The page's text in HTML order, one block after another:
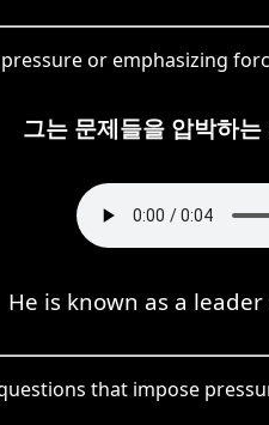
or emphasizing
그는 문제들을 압박하
He is known as a
that impose